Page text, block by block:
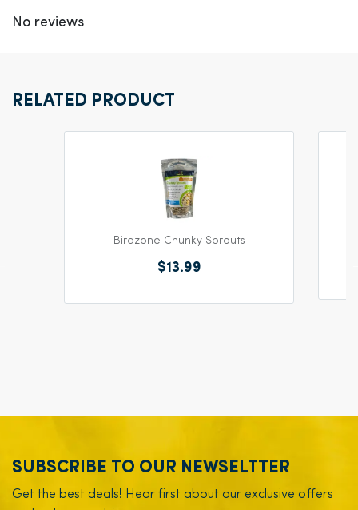
No reviews
RELATED PRODUCT
Birdzone Chunky Sprouts
$13.99
SUBSCRIBE TO OUR NEWSELTTER
Get the best deals! Hear first about our exclusive offers